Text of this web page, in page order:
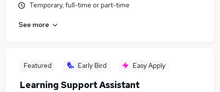
Temporary, full-time or part-time
See more
Featured Early Bird Easy Apply
Learning Support Assistant